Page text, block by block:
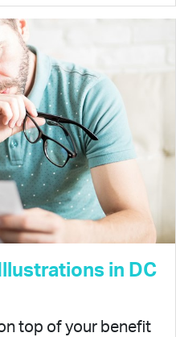
in DC
top of your benefit